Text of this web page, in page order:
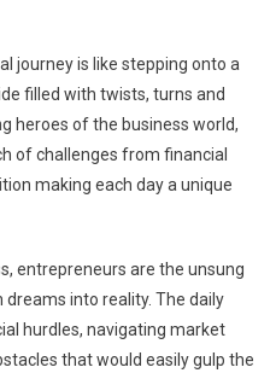
journey is like stepping onto a
filled with twists, turns and
heroes of the business world,
of challenges from financial
making each day a unique
entrepreneurs are the unsung
into reality. The daily
hurdles, navigating market
that would easily gulp the